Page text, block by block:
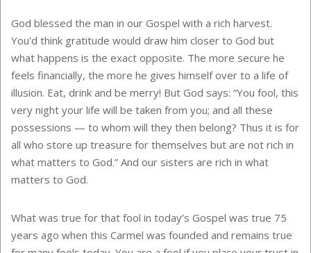
God blessed the man in our Gospel with a rich harvest.
You'd think gratitude would draw him closer to God but
what happens is the exact opposite. The more secure he
feels financially, the more he gives himself over to a life of
illusion. Eat, drink and be merry! But God says: “You fool, this
very night your life will be taken from you; and all these
possessions — to whom will they then belong? Thus it is for
all who store up treasure for themselves but are not rich in
what matters to God.” And our sisters are rich in what
matters to God.
What was true for that fool in today’s Gospel was true 75
years ago when this Carmel was founded and remains true